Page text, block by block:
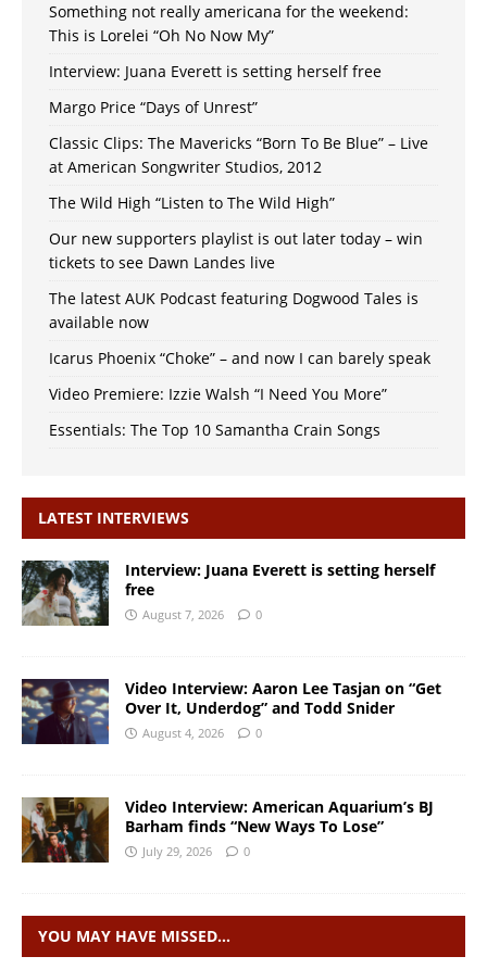
Something not really americana for the weekend:
This is Lorelei “Oh No Now My”
Interview: Juana Everett is setting herself free
Margo Price “Days of Unrest”
Classic Clips: The Mavericks “Born To Be Blue” – Live
at American Songwriter Studios, 2012
The Wild High “Listen to The Wild High”
Our new supporters playlist is out later today – win
tickets to see Dawn Landes live
The latest AUK Podcast featuring Dogwood Tales is
available now
Icarus Phoenix “Choke” – and now I can barely speak
Video Premiere: Izzie Walsh “I Need You More”
Essentials: The Top 10 Samantha Crain Songs
LATEST INTERVIEWS
Interview: Juana Everett is setting herself
free
August 7, 2026 0
Video Interview: Aaron Lee Tasjan on “Get
Over It, Underdog” and Todd Snider
August 4, 2026 0
Video Interview: American Aquarium’s BJ
Barham finds “New Ways To Lose”
July 29, 2026 0
YOU MAY HAVE MISSED…